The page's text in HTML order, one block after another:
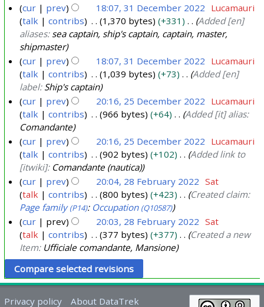
0D
e
e
0
cur
prev 18:07, 31 December 2022 Lucamauri
talk
contribs 1,370 bytes +331
Added [en]
aliases: sea captain, ship's captain, captain, master,
shipmaster
cur
prev 18:07, 31 December 2022 Lucamauri
talk
contribs 1,039 bytes +73
Added [en]
label: Ship's captain
D
c
b
0
2
cur prev 20:16, 25 December 2022 Lucamauri
talk
contribs 966 bytes +64
Added [it] alias:
Comandante
cur
prev 20:16, 25 December 2022 Lucamauri
talk
contribs 902 bytes +102
Added link to
[itwiki]: Comandante (nautica)
F
b
u
a
cur prev 20:04, 28 February 2022 Sat
talk
contribs 800 bytes +423
Created claim:
Page family (P14): Occupation (Q10587)
cur prev 20:03, 28 February 2022 Sat
talk
contribs 377 bytes +377
Created a new
Item: Ufficiale comandante, Mansione
Privacy policy About DataTrek